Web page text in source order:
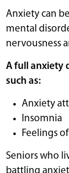
Anxiety can
mental
nervousness
A full anxiety
such as:
Anxiety
Insomnia
Feelings
Seniors who
battling